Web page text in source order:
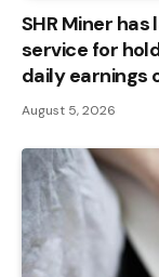
SHR Miner
service for
daily earnings
August 5, 2026